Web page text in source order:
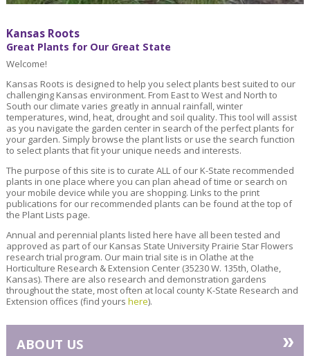
Kansas Roots
Great Plants for Our Great State
Welcome!
Kansas Roots is designed to help you select plants best suited to our
challenging Kansas environment. From East to West and North to
South our climate varies greatly in annual rainfall, winter
temperatures, wind, heat, drought and soil quality. This tool will assist
as you navigate the garden center in search of the perfect plants for
your garden. Simply browse the plant lists or use the search function
to select plants that fit your unique needs and interests.
The purpose of this site is to curate ALL of our K-State recommended
plants in one place where you can plan ahead of time or search on
your mobile device while you are shopping. Links to the print
publications for our recommended plants can be found at the top of
the Plant Lists page.
Annual and perennial plants listed here have all been tested and
approved as part of our Kansas State University Prairie Star Flowers
research trial program. Our main trial site is in Olathe at the
Horticulture Research & Extension Center (35230 W. 135th, Olathe,
Kansas). There are also research and demonstration gardens
throughout the state, most often at local county K-State Research and
Extension offices (find yours here).
ABOUT US »